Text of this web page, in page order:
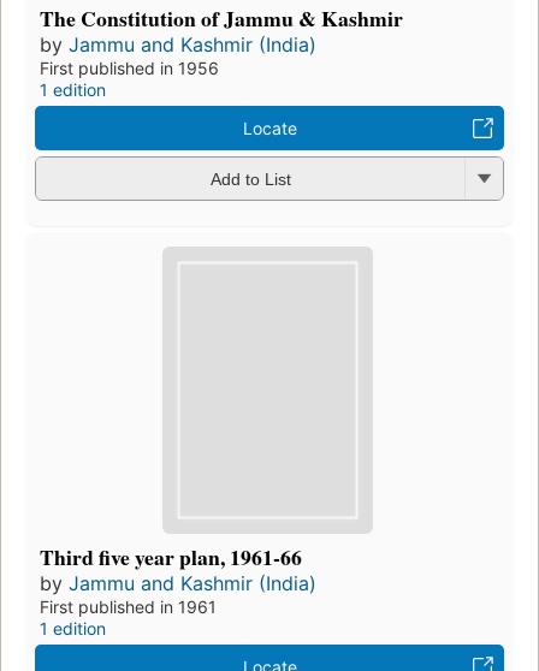
The Constitution of Jammu & Kashmir
by Jammu and Kashmir (India)
First published in 1956
1 edition
Locate
Add to List
Third five year plan, 1961-66
by Jammu and Kashmir (India)
First published in 1961
1 edition